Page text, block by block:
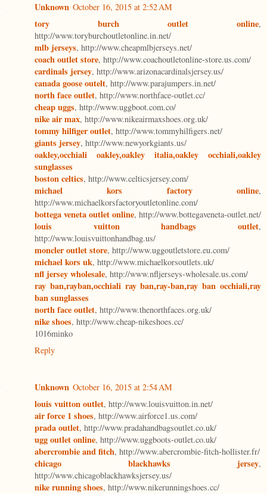
Unknown October 16, 2015 at 2:52 AM
tory burch outlet online,
http://www.toryburchoutletonline.in.net/
mlb jerseys, http://www.cheapmlbjerseys.net/
coach outlet store, http://www.coachoutletonline-store.us.com/
cardinals jersey, http://www.arizonacardinalsjersey.us/
canada goose outelt, http://www.parajumpers.in.net/
north face outlet, http://www.northface-outlet.cc/
cheap uggs, http://www.uggboot.com.co/
nike air max, http://www.nikeairmaxshoes.org.uk/
tommy hilfiger outlet, http://www.tommyhilfigers.net/
giants jersey, http://www.newyorkgiants.us/
oakley,occhiali oakley,oakley italia,oakley occhiali,oakley
sunglasses
boston celtics, http://www.celticsjersey.com/
michael kors factory online,
http://www.michaelkorsfactoryoutletonline.com/
bottega veneta outlet online, http://www.bottegaveneta-outlet.net/
louis vuitton handbags outlet,
http://www.louisvuittonhandbag.us/
moncler outlet store, http://www.uggoutletstore.eu.com/
michael kors uk, http://www.michaelkorsoutlets.uk/
nfl jersey wholesale, http://www.nfljerseys-wholesale.us.com/
ray ban,rayban,occhiali ray ban,ray-ban,ray ban occhiali,ray
ban sunglasses
north face outlet, http://www.thenorthfaces.org.uk/
nike shoes, http://www.cheap-nikeshoes.cc/
1016minko
Reply
Unknown October 16, 2015 at 2:54 AM
louis vuitton outlet, http://www.louisvuitton.in.net/
air force 1 shoes, http://www.airforce1.us.com/
prada outlet, http://www.pradahandbagsoutlet.co.uk/
ugg outlet online, http://www.uggboots-outlet.co.uk/
abercrombie and fitch, http://www.abercrombie-fitch-hollister.fr/
chicago blackhawks jersey,
http://www.chicagoblackhawksjersey.us/
nike running shoes, http://www.nikerunningshoes.cc/